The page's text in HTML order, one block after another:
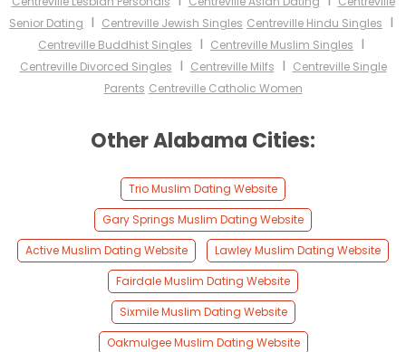
Senior Dating I Centreville Jewish Singles Centreville Hindu Singles I
Centreville Buddhist Singles I Centreville Muslim Singles I
Centreville Divorced Singles I Centreville Milfs I Centreville Single
Parents Centreville Catholic Women
Other Alabama Cities:
Trio Muslim Dating Website
Gary Springs Muslim Dating Website
Active Muslim Dating Website
Lawley Muslim Dating Website
Fairdale Muslim Dating Website
Sixmile Muslim Dating Website
Oakmulgee Muslim Dating Website